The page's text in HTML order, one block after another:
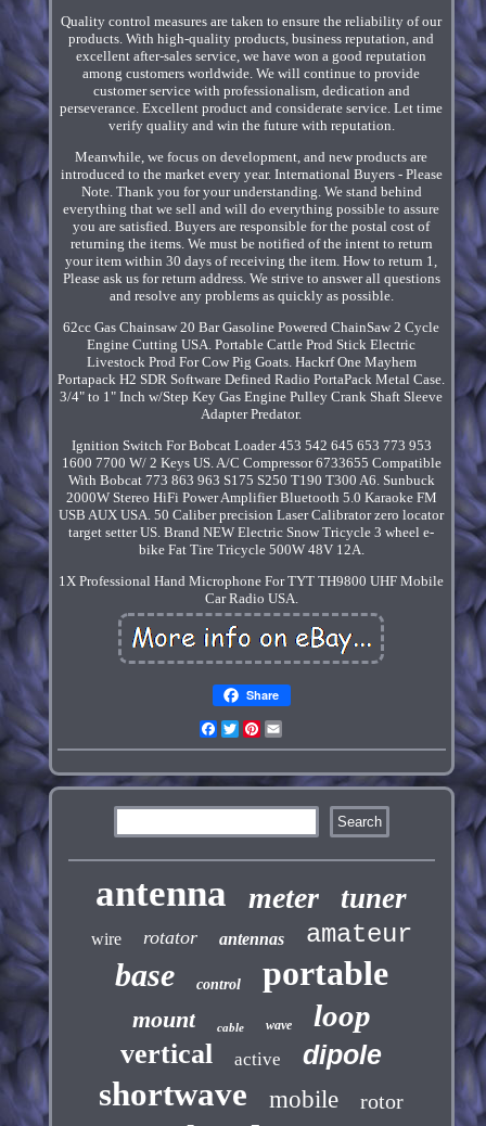
Quality control measures are taken to ensure the reliability of our
products. With high-quality products, business reputation, and
excellent after-sales service, we have won a good reputation
among customers worldwide. We will continue to provide
customer service with professionalism, dedication and
perseverance. Excellent product and considerate service. Let time
verify quality and win the future with reputation.
Meanwhile, we focus on development, and new products are
introduced to the market every year. International Buyers - Please
Note. Thank you for your understanding. We stand behind
everything that we sell and will do everything possible to assure
you are satisfied. Buyers are responsible for the postal cost of
returning the items. We must be notified of the intent to return
your item within 30 days of receiving the item. How to return 1,
Please ask us for return address. We strive to answer all questions
and resolve any problems as quickly as possible.
62cc Gas Chainsaw 20 Bar Gasoline Powered ChainSaw 2 Cycle
Engine Cutting USA. Portable Cattle Prod Stick Electric
Livestock Prod For Cow Pig Goats. Hackrf One Mayhem
Portapack H2 SDR Software Defined Radio PortaPack Metal Case.
3/4" to 1" Inch w/Step Key Gas Engine Pulley Crank Shaft Sleeve
Adapter Predator.
Ignition Switch For Bobcat Loader 453 542 645 653 773 953
1600 7700 W/ 2 Keys US. A/C Compressor 6733655 Compatible
With Bobcat 773 863 963 S175 S250 T190 T300 A6. Sunbuck
2000W Stereo HiFi Power Amplifier Bluetooth 5.0 Karaoke FM
USB AUX USA. 50 Caliber precision Laser Calibrator zero locator
target setter US. Brand NEW Electric Snow Tricycle 3 wheel e-
bike Fat Tire Tricycle 500W 48V 12A.
1X Professional Hand Microphone For TYT TH9800 UHF Mobile
Car Radio USA.
Share
Facebook
TwitterPinterest
antenna meter tuner
wire rotator antennas amateur
base control portable
mount cable wave loop
vertical active dipole
shortwave mobile rotor